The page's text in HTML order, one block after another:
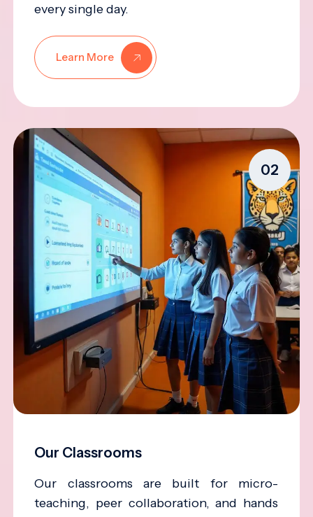
every single day.
Learn More
02
Our Classrooms
Our classrooms are built for micro-
teaching, peer collaboration, and hands